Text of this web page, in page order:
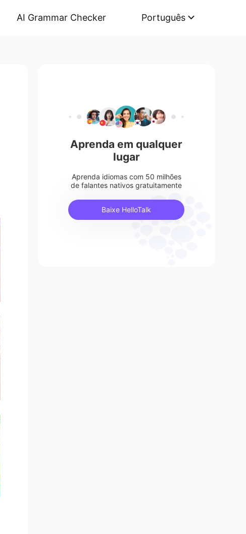
AI Grammar Checker Português
Aprenda em qualquer
lugar
Aprenda idiomas com 50 milhões
de falantes nativos gratuitamente
Baixe HelloTalk